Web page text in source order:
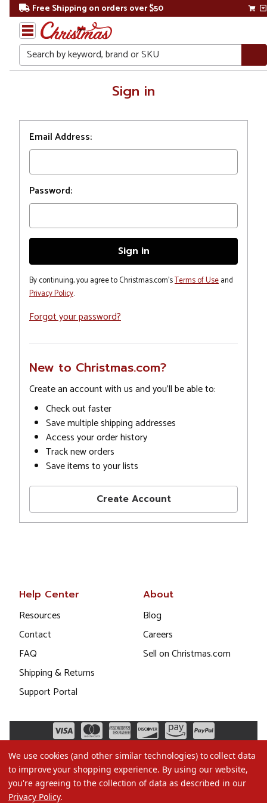
Free Shipping on orders over $50
Search
Sign in
Email Address:
Password:
By continuing, you agree to Christmas.com'sTerms of Useand
Privacy Policy.
Forgot your password?
New to Christmas.com?
Create an account with us and you'll be able to:
Check out faster
Save multiple shipping addresses
Access your order history
Track new orders
Save items to your lists
Create Account
Help Center
Resources
Contact
FAQ
Shipping & Returns
Support Portal
About
Blog
Careers
Sell on Christmas.com
We use cookies (and other similar technologies) to collect data
to improve your shopping experience. By using our website,
you're agreeing to the collection of data as described in our
Privacy Policy.